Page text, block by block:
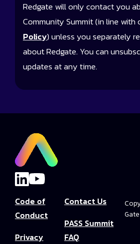
Redgate will only contact you
Community Summit (in line with
Policy) unless you separately
about Redgate. You can
updates at any time.
Code of
Conduct
Privacy
Contact Us
PASS Summit
FAQ